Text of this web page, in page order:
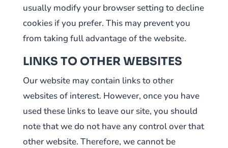
usually modify your browser setting to decline
cookies if you prefer. This may prevent you
from taking full advantage of the website.
LINKS TO OTHER WEBSITES
Our website may contain links to other
websites of interest. However, once you have
used these links to leave our site, you should
note that we do not have any control over that
other website. Therefore, we cannot be